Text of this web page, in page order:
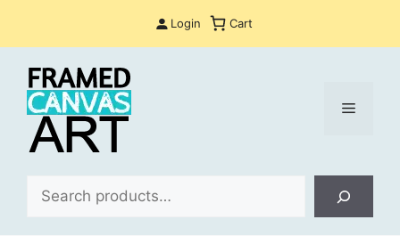
Login Cart
Menu